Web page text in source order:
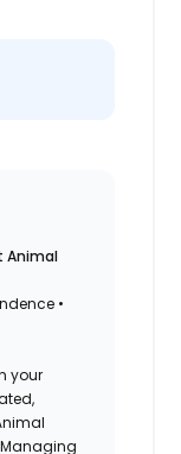
Animal
•
your
Managing